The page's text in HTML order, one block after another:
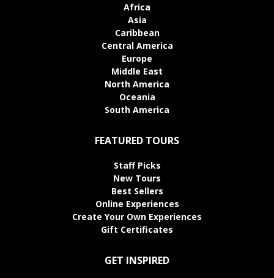
Africa
Asia
Caribbean
Central America
Europe
Middle East
North America
Oceania
South America
FEATURED TOURS
Staff Picks
New Tours
Best Sellers
Online Experiences
Create Your Own Experiences
Gift Certificates
GET INSPIRED